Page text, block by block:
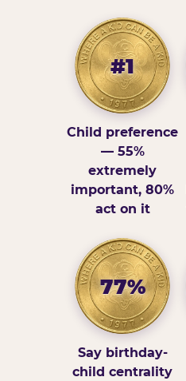
#1
Child preference
— 55%
extremely
important, 80%
act on it
77%
Say birthday-
child centrality